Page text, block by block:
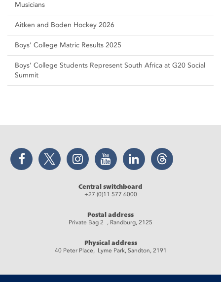
Musicians
Aitken and Boden Hockey 2026
Boys' College Matric Results 2025
Boys’ College Students Represent South Africa at G20 Social
Summit
Facebook Twitter Instagram YouTube LinkedIn Threads
Central switchboard
+27 (0)11 577 6000
Postal address
Private Bag 2 , Randburg, 2125
Physical address
40 Peter Place, Lyme Park, Sandton, 2191